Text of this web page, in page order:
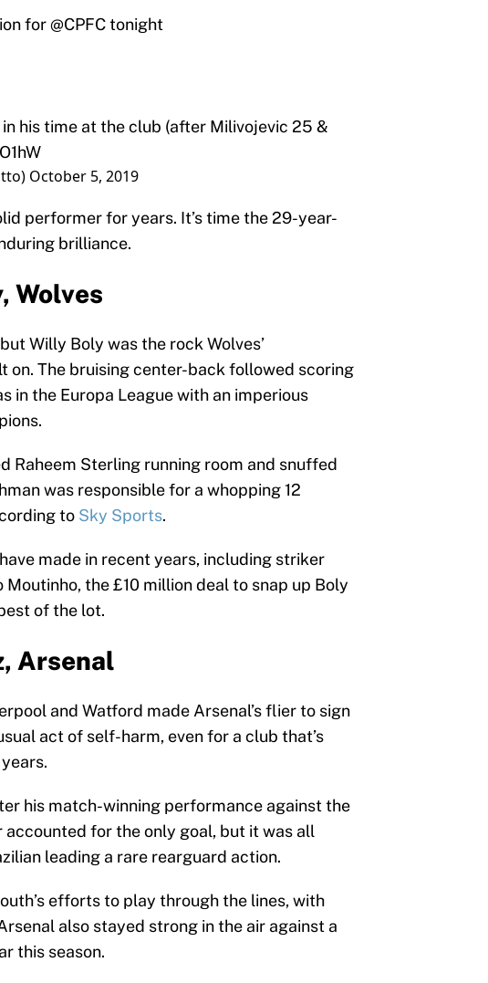
for@CPFCtonight
his time at the club (after Milivojevic 25 &
October 5, 2019
performer for years. It’s time the 29-year-
brilliance.
Wolves
Willy Boly was the rock Wolves’
on. The bruising center-back followed scoring
in the Europa League with an imperious
Raheem Sterling running room and snuffed
was responsible for a whopping 12
to Sky Sports.
made in recent years, including striker
Moutinho, the £10 million deal to snap up Boly
of the lot.
Arsenal
and Watford made Arsenal’s flier to sign
act of self-harm, even for a club that’s
his match-winning performance against the
accounted for the only goal, but it was all
leading a rare rearguard action.
efforts to play through the lines, with
also stayed strong in the air against a
this season.